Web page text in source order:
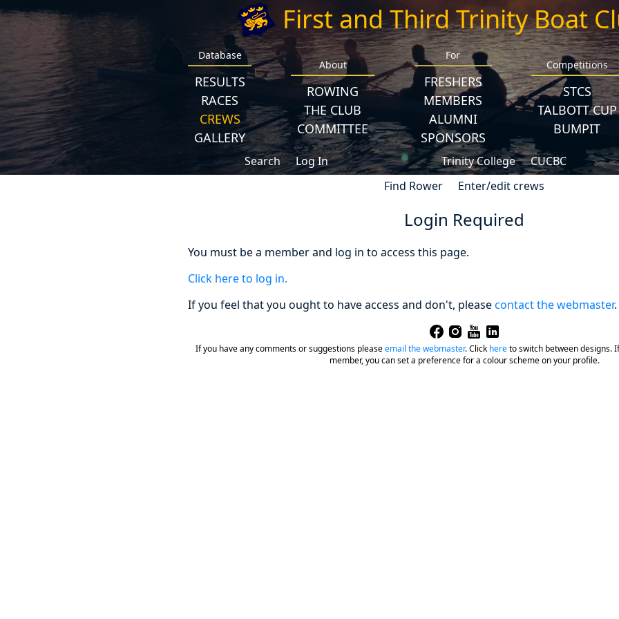
First and Third Trinity Boat
Database
RESULTS
RACES
CREWS
GALLERY
About
ROWING
THE CLUB
COMMITTEE
For
FRESHERS
MEMBERS
ALUMNI
SPONSORS
Competitions
STCS
TALBOTT CUP
BUMPIT
Search Log In Trinity College
CUCBC
Find Rower
Enter/edit crews
Login Required
You must be a member and log in to access this page.
Click here to log in.
If you feel that you ought to have access and don't, pleasecontact the webmaster.
If you have any comments or suggestions pleaseemail the webmaster.Click hereto switch between designs.
member, you can set a preference for a colour scheme on your profile.